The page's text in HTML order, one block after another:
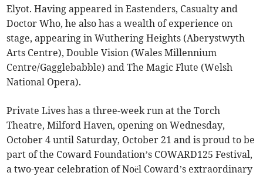
Elyot. Having appeared in Eastenders, Casualty and
Doctor Who, he also has a wealth of experience on
stage, appearing in Wuthering Heights (Aberystwyth
Arts Centre), Double Vision (Wales Millennium
Centre/Gagglebabble) and The Magic Flute (Welsh
National Opera).
Private Lives has a three-week run at the Torch
Theatre, Milford Haven, opening on Wednesday,
October 4 until Saturday, October 21 and is proud to be
part of the Coward Foundation’s COWARD125 Festival,
a two-year celebration of Noël Coward’s extraordinary